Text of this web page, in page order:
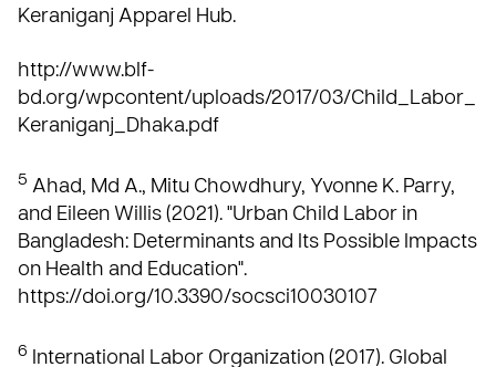
Keraniganj Apparel Hub.
http://www.blf-
bd.org/wpcontent/uploads/2017/03/Child_Labor_
Keraniganj_Dhaka.pdf
5 Ahad, Md A., Mitu Chowdhury, Yvonne K. Parry,
and Eileen Willis (2021). "Urban Child Labor in
Bangladesh: Determinants and Its Possible Impacts
on Health and Education".
https://doi.org/10.3390/socsci10030107
6
International Labor Organization (2017). Global